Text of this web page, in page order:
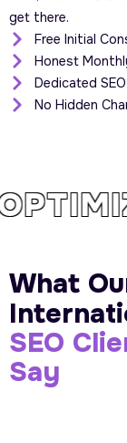
get there.
Free Initial
Honest
Dedicated
No Hidden
What
SEO
Say